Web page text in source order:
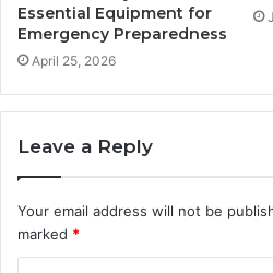
Essential Equipment for
Emergency Preparedness
April 25, 2026
Leave a Reply
Your email address will not be
marked *